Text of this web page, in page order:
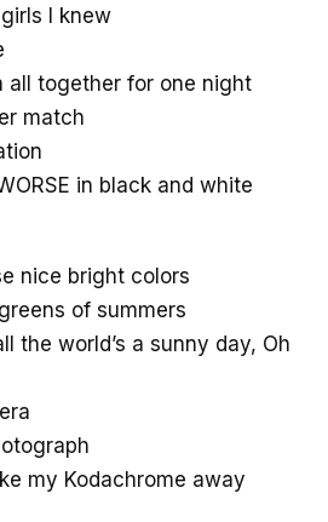
I knew
all together for one night
match
in black and white
nice bright colors
of summers
the world’s a sunny day, Oh
my Kodachrome away